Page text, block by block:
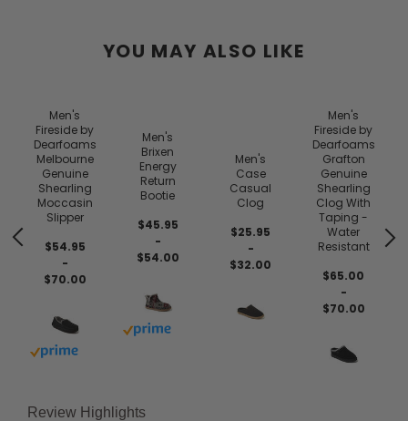
YOU MAY ALSO LIKE
Men's
Fireside by
Dearfoams
Melbourne
Genuine
Shearling
Moccasin
Slipper
$54.95
-
$70.00
Buy with prime
Men's
Brixen
Energy
Return
Bootie
$45.95
-
$54.00
Buy with prime
Men's
Case
Casual
Clog
$25.95
-
$32.00
Men's
Fireside by
Dearfoams
Grafton
Genuine
Shearling
Clog With
Taping -
Water
Resistant
$65.00
-
$70.00
Review Highlights